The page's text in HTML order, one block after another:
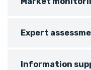
Expert
Information